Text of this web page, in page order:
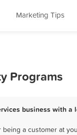
Marketing Tips
Programs
business with a
a customer at